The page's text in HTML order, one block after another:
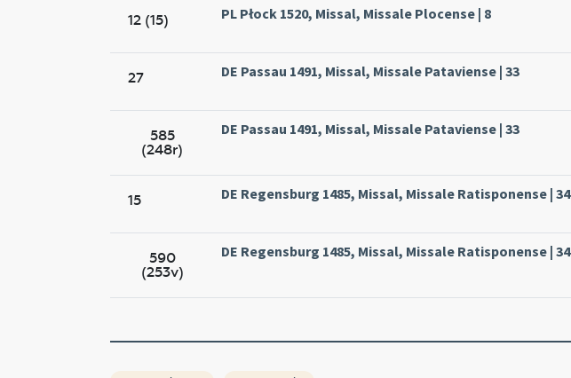
12 (15) PL Płock 1520, Missal, Missale Plocense | 8
27 DE Passau 1491, Missal, Missale Pataviense | 33
585
(248r)
DE Passau 1491, Missal, Missale Pataviense | 33
15 DE Regensburg 1485, Missal, Missale Ratisponense | 34
590
(253v)
DE Regensburg 1485, Missal, Missale Ratisponense | 34